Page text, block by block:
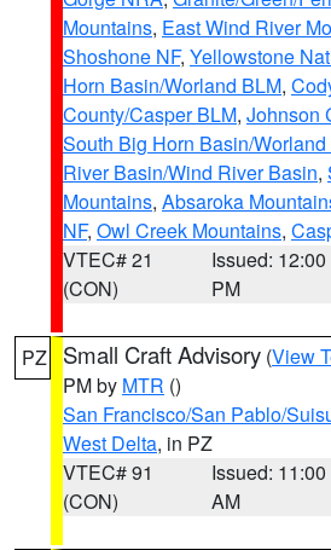
Mountains, East Wind River
Shoshone NF, Yellowstone
Horn Basin/Worland BLM,
County/Casper BLM, Johnson
South Big Horn Basin/
River Basin/Wind River Basin,
Mountains, Absaroka
NF, Owl Creek Mountains,
VTEC# 21
(CON)
Issued: 12:00
PM
PZ Small Craft Advisory (View
PM by MTR ()
San Francisco/San Pablo/
West Delta, in PZ
VTEC# 91
(CON)
Issued: 11:00
AM